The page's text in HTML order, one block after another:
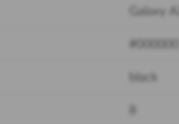
Galaxy
#000000
black